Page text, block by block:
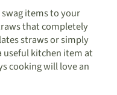
items to your
that completely
straws or simply
useful kitchen item at
cooking will love an